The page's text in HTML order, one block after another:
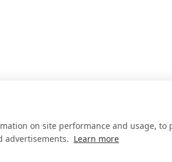
on site performance and usage, to
advertisements. Learn more